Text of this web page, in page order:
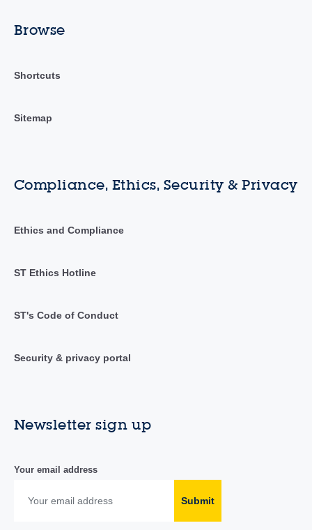
Browse
Shortcuts
Sitemap
Compliance, Ethics, Security & Privacy
Ethics and Compliance
ST Ethics Hotline
ST's Code of Conduct
Security & privacy portal
Newsletter sign up
Your email address
Submit